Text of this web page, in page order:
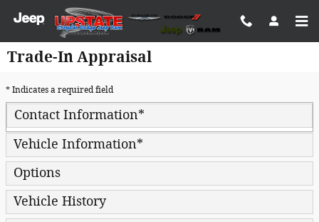
Skip to main content
Trade-In Appraisal
* Indicates a required field
Contact Information*
Vehicle Information*
Options
Vehicle History